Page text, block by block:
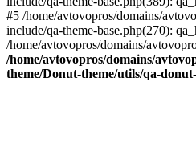
#5 /home/avtovopros/domains/
include/qa-theme-base.php(270):
/home/avtovopros/domains/
/home/avtovopros/domains/
theme/Donut-theme/utils/qa-